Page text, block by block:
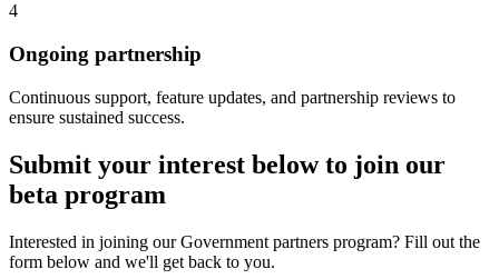
4
Ongoing partnership
Continuous support, feature updates, and partnership reviews to
ensure sustained success.
Submit your interest below to join our
beta program
Interested in joining our Government partners program? Fill out the
form below and we'll get back to you.